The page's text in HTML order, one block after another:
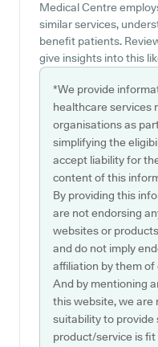
Medical Centre
similar services,
benefit patients.
give insights into this
*We provide
healthcare services
organisations as
simplifying the
accept liability for
content of this
By providing this
are not endorsing
websites or
and do not imply
affiliation by them of
And by mentioning
this website, we are
suitability to provide
product/service is